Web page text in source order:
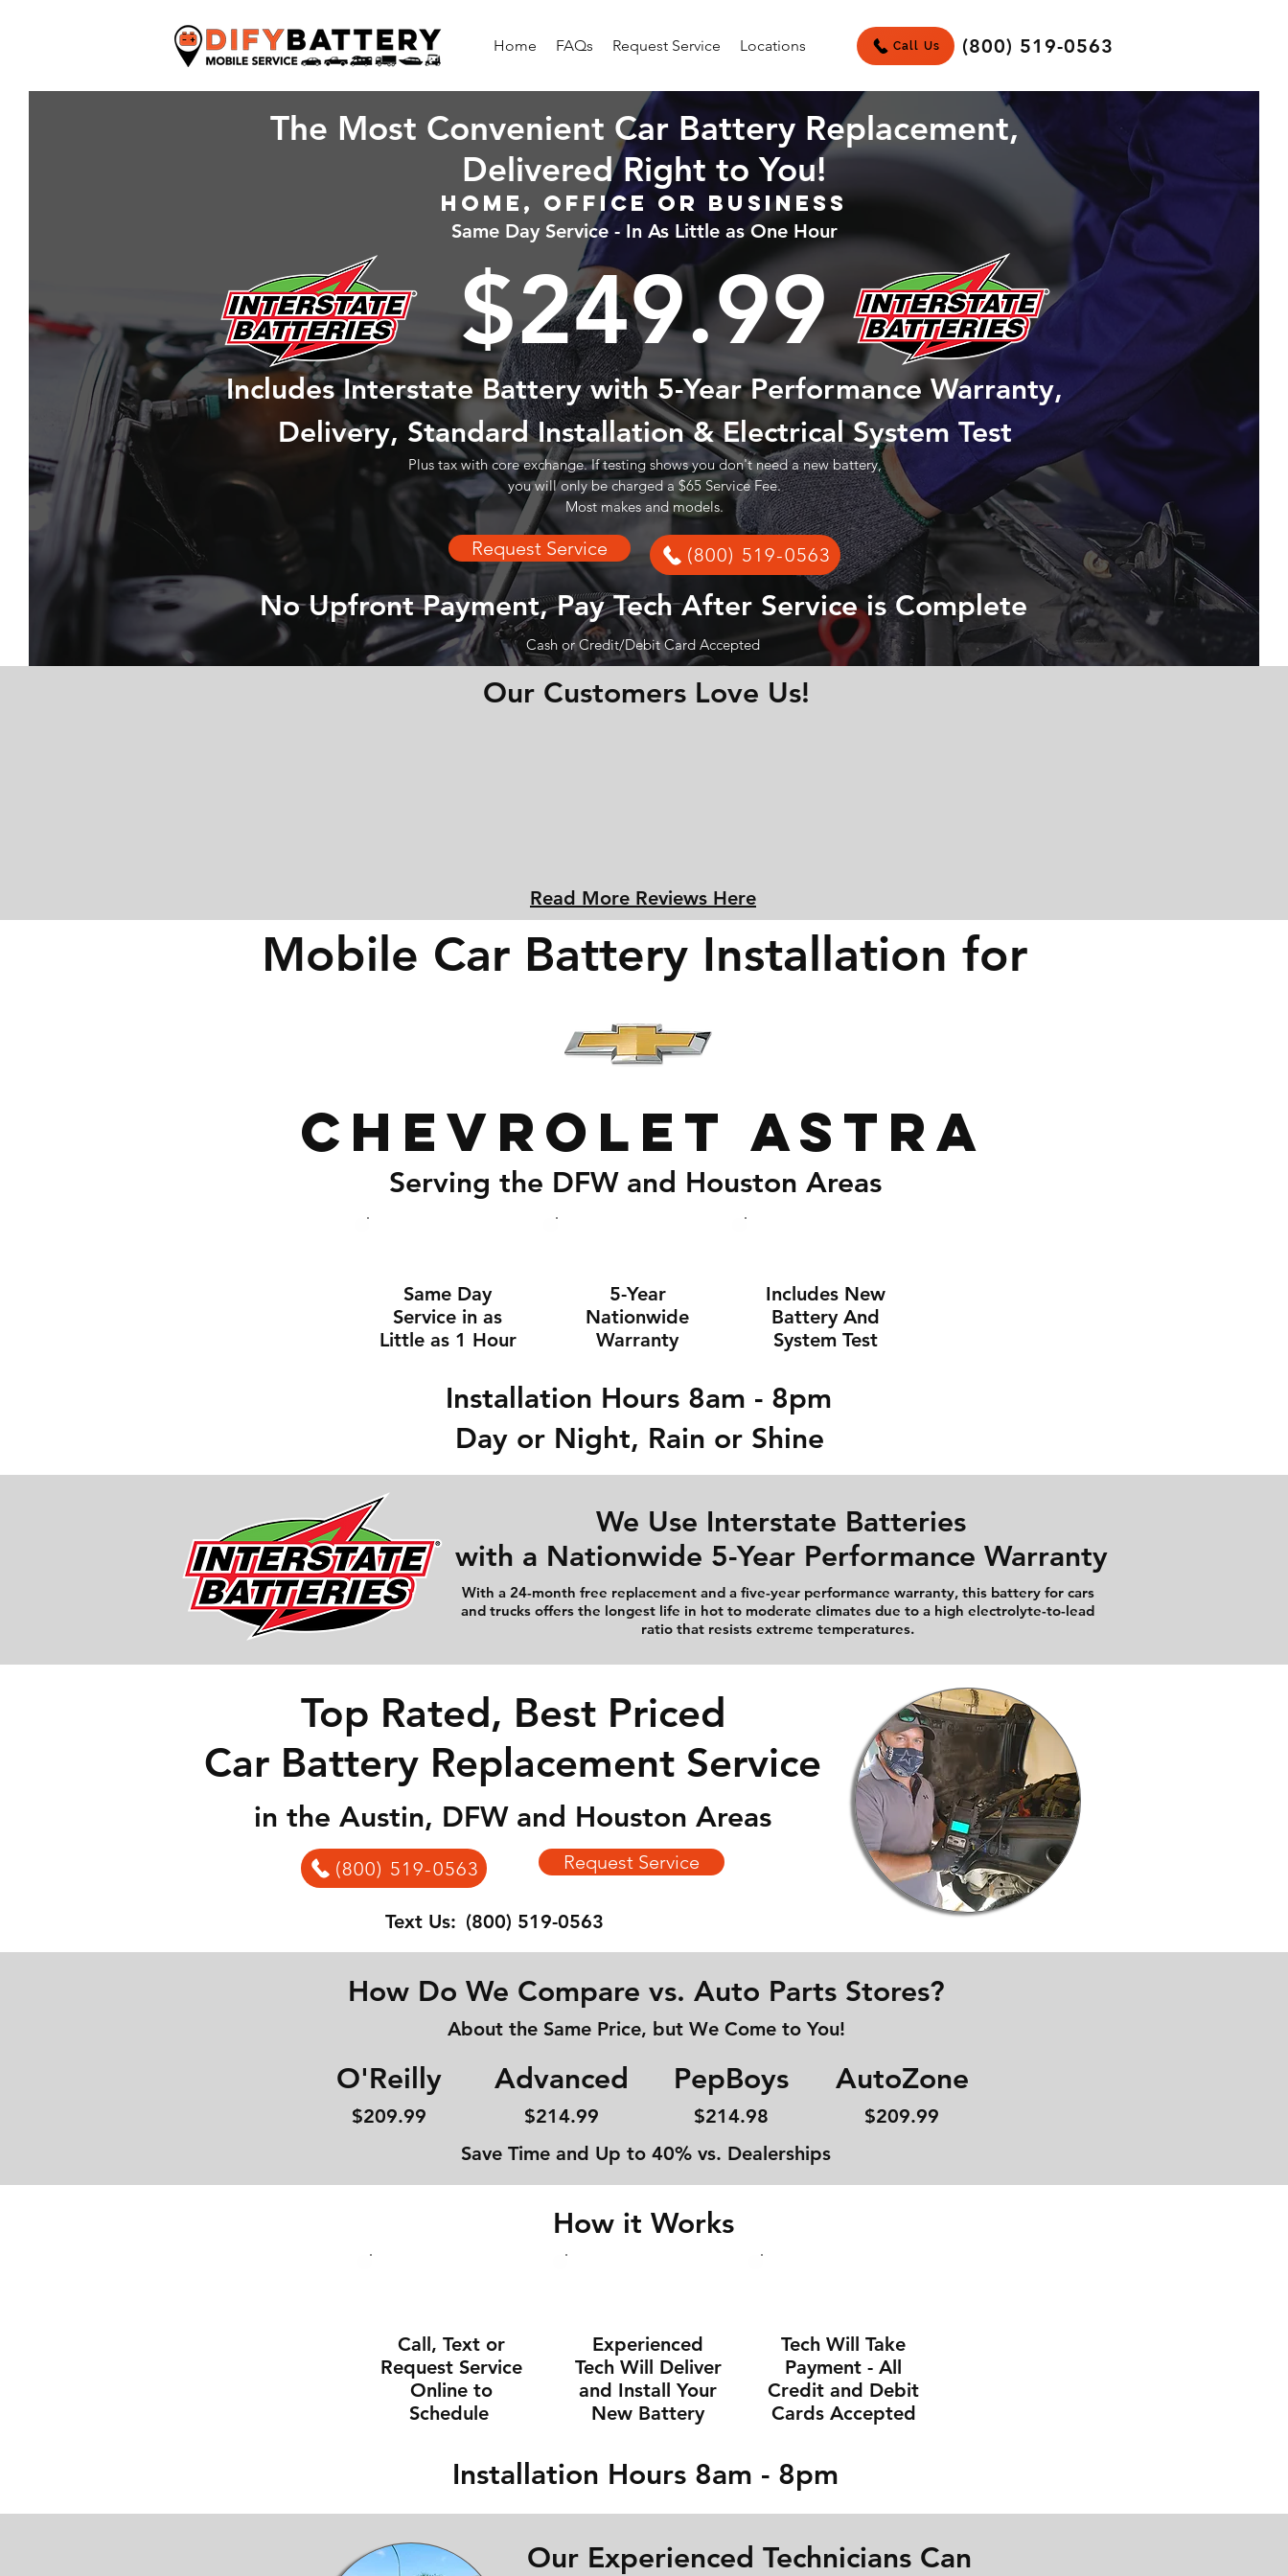
Home FAQs Request Service Locations (800) 519-0563
Call Us
The Most Convenient Car Battery Replacement,
Delivered Right to You!
Home, Office or Business
Same Day Service - In As Little as One Hour
$249.99
Includes Interstate Battery with 5-Year Performance Warranty,
Delivery, Standard Installation & Electrical System Test
Plus tax with core exchange. If testing shows you don't need a new battery,
you will only be charged a $65 Service Fee.
Most makes and models.
Request Service (800) 519-0563
No Upfront Payment, Pay Tech After Service is Complete
Cash or Credit/Debit Card Accepted
Our Customers Love Us!
Read More Reviews Here
Mobile Car Battery Installation for
Chevrolet Astra
Serving the DFW and Houston Areas
Same Day
Service in as
Little as 1 Hour
5-Year
Nationwide
Warranty
Includes New
Battery And
System Test
Installation Hours 8am - 8pm
Day or Night, Rain or Shine
We Use Interstate Batteries
with a Nationwide 5-Year Performance Warranty
With a 24-month free replacement and a five-year performance warranty, this battery for cars
and trucks offers the longest life in hot to moderate climates due to a high electrolyte-to-lead
ratio that resists extreme temperatures.
Top Rated, Best Priced
Car Battery Replacement Service
in the Austin, DFW and Houston Areas
(800) 519-0563 Request Service
(800) 519-0563
Text Us:
How Do We Compare vs. Auto Parts Stores?
About the Same Price, but We Come to You!
O'Reilly
$209.99
Advanced
$214.99
PepBoys
$214.98
AutoZone
$209.99
Save Time and Up to 40% vs. Dealerships
How it Works
Call, Text or
Request Service
Online to
Schedule
Experienced
Tech Will Deliver
and Install Your
New Battery
Tech Will Take
Payment - All
Credit and Debit
Cards Accepted
Installation Hours 8am - 8pm
Our Experienced Technicians Can